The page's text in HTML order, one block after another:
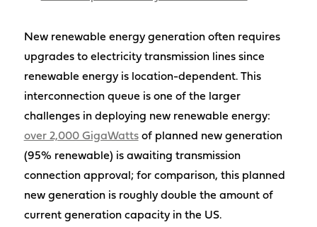
New renewable energy generation often requires
upgrades to electricity transmission lines since
renewable energy is location-dependent. This
interconnection queue is one of the larger
challenges in deploying new renewable energy:
over 2,000 GigaWattsof planned new generation
(95% renewable) is awaiting transmission
connection approval; for comparison, this planned
new generation is roughly double the amount of
current generation capacity in the US.